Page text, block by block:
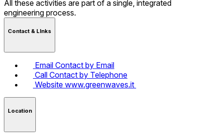
All these activities are part of a single, integrated
engineering process.
Contact & LInks
Email Contact by Email
Call Contact by Telephone
Website www.greenwaves.it
Location